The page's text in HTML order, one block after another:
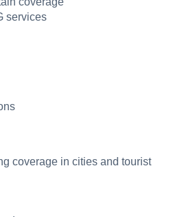
services
coverage in cities and tourist